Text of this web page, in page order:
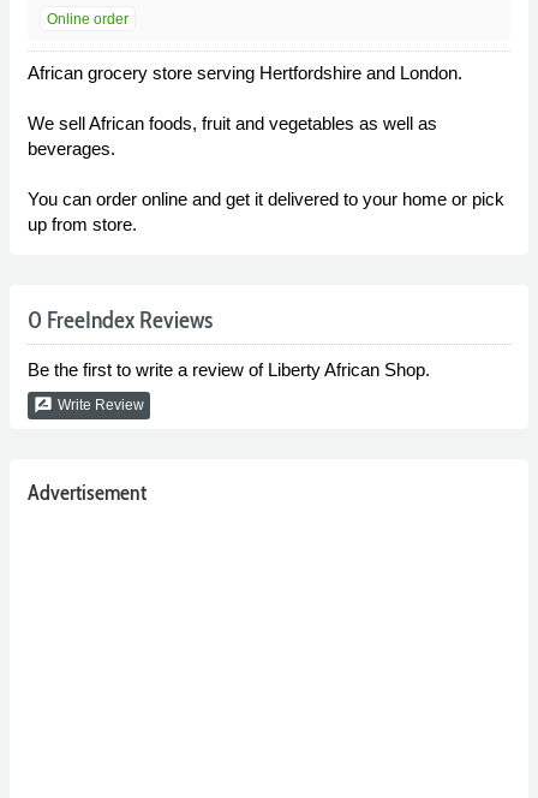
Online order
African grocery store serving Hertfordshire and London.
We sell African foods, fruit and vegetables as well as
beverages.
You can order online and get it delivered to your home or pick
up from store.
0 FreeIndex Reviews
Be the first to write a review of Liberty African Shop.
rate_review Write Review
Advertisement